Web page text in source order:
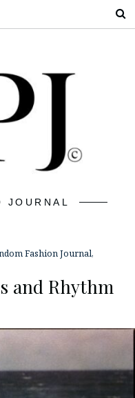
JOURNAL
Fashion Journal,
and Rhythm